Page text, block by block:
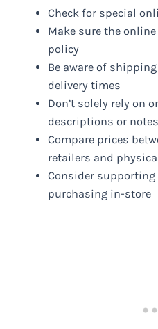
Check for special
Make sure the
policy
Be aware of
delivery times
Don’t solely rely on
descriptions or notes
Compare prices
retailers and
Consider
purchasing in-store